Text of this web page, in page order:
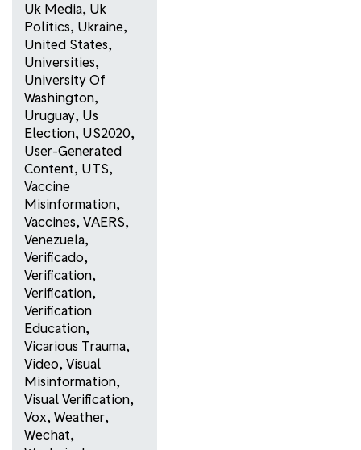
Uk Media, Uk
Politics, Ukraine,
United States,
Universities,
University Of
Washington,
Uruguay, Us
Election, US2020,
User-Generated
Content, UTS,
Vaccine
Misinformation,
Vaccines, VAERS,
Venezuela,
Verificado,
Verification,
Verification,
Verification
Education,
Vicarious Trauma,
Video, Visual
Misinformation,
Visual Verification,
Vox, Weather,
Wechat,